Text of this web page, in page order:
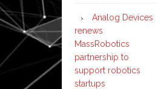
Analog Devices
renews
MassRobotics
partnership to
support robotics
startups